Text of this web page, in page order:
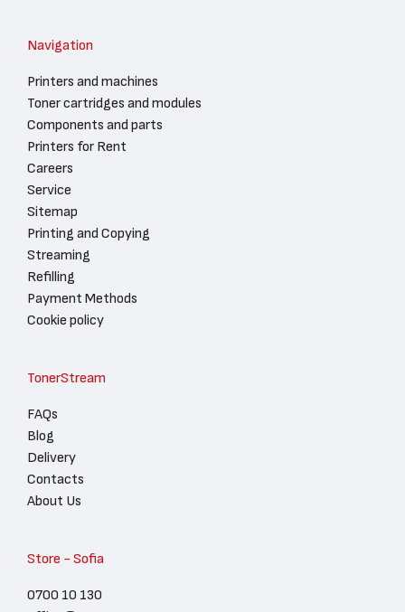
Navigation
Printers and machines
Toner cartridges and modules
Components and parts
Printers for Rent
Careers
Service
Sitemap
Printing and Copying
Streaming
Refilling
Payment Methods
Cookie policy
TonerStream
FAQs
Blog
Delivery
Contacts
About Us
Store - Sofia
0700 10 130